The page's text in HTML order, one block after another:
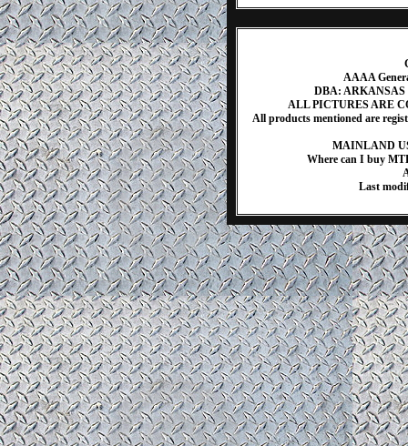
AAAA
DBA: ARKANSAS
ALL PICTURES ARE
All products mentioned are
MAINLAND
Where can I buy
Last